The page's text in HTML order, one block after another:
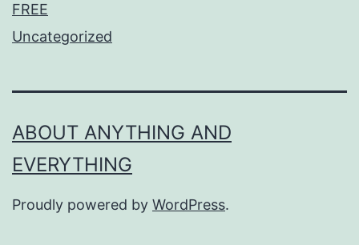
FREE
Uncategorized
ABOUT ANYTHING AND
EVERYTHING
Proudly powered by WordPress.